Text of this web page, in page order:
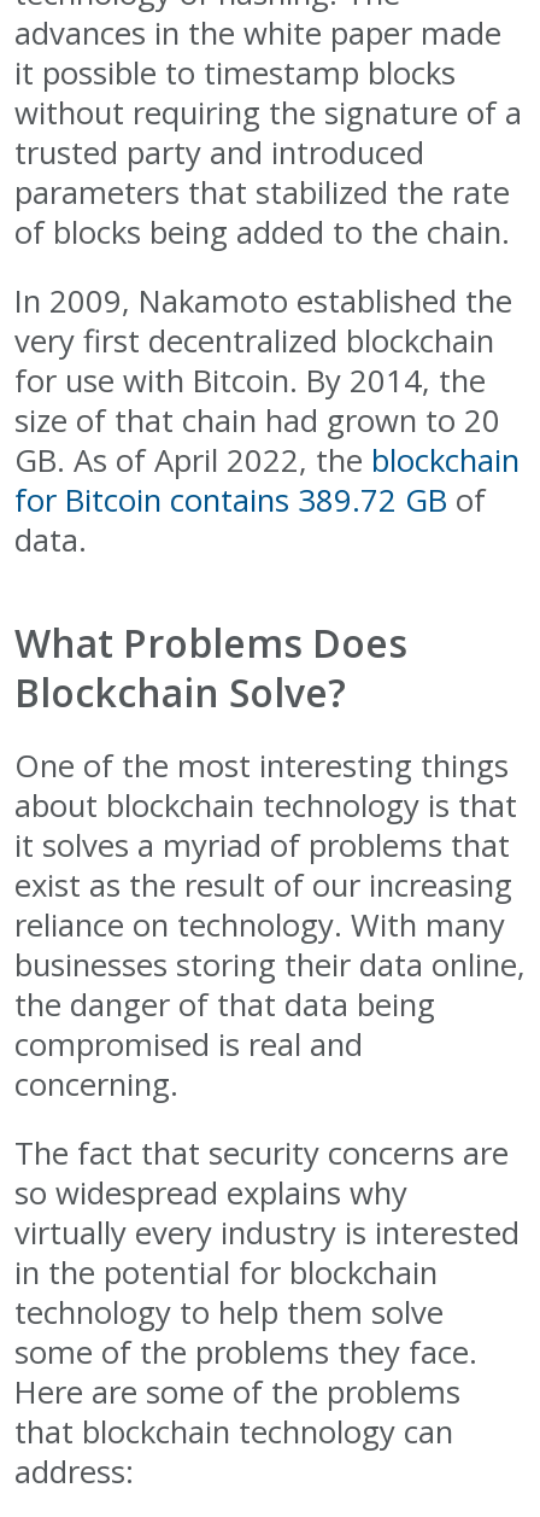
advances in the white paper made
it possible to timestamp blocks
without requiring the signature of a
trusted party and introduced
parameters that stabilized the rate
of blocks being added to the chain.
In 2009, Nakamoto established the
very first decentralized blockchain
for use with Bitcoin. By 2014, the
size of that chain had grown to 20
GB. As of April 2022, the blockchain
for Bitcoin contains 389.72 GB of
data.
What Problems Does
Blockchain Solve?
One of the most interesting things
about blockchain technology is that
it solves a myriad of problems that
exist as the result of our increasing
reliance on technology. With many
businesses storing their data online,
the danger of that data being
compromised is real and
concerning.
The fact that security concerns are
so widespread explains why
virtually every industry is interested
in the potential for blockchain
technology to help them solve
some of the problems they face.
Here are some of the problems
that blockchain technology can
address: